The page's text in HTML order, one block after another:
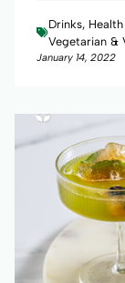
Drinks,
Vegetarian &
January 14, 2022